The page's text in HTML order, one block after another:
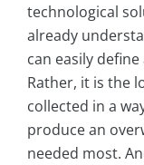
technological
already
can easily
Rather, it is the
collected in a
produce an
needed most.